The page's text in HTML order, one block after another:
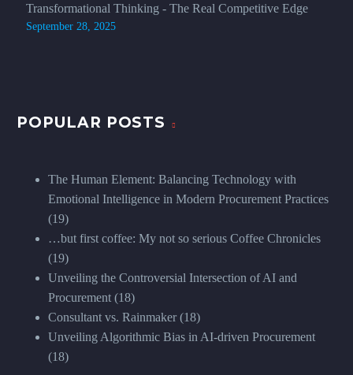
Transformational Thinking - The Real Competitive Edge
September 28, 2025
POPULAR POSTS
The Human Element: Balancing Technology with
Emotional Intelligence in Modern Procurement Practices
(19)
…but first coffee: My not so serious Coffee Chronicles
(19)
Unveiling the Controversial Intersection of AI and
Procurement (18)
Consultant vs. Rainmaker (18)
Unveiling Algorithmic Bias in AI-driven Procurement
(18)